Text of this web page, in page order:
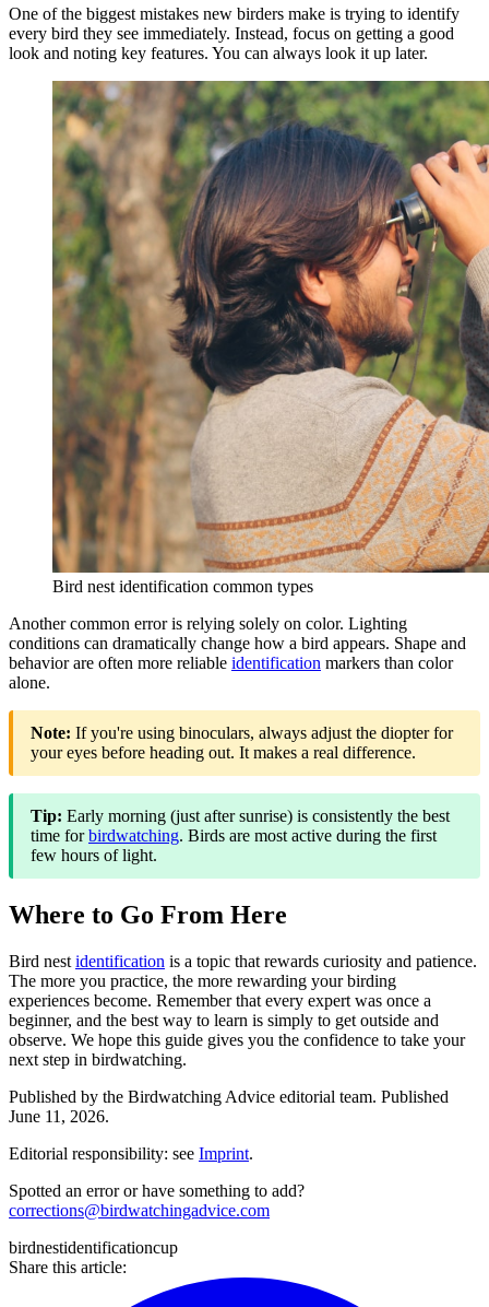
One of the biggest mistakes new birders make is trying to identify
every bird they see immediately. Instead, focus on getting a good
look and noting key features. You can always look it up later.
Bird nest identification common types
Another common error is relying solely on color. Lighting
conditions can dramatically change how a bird appears. Shape and
behavior are often more reliable identification markers than color
alone.
Note: If you're using binoculars, always adjust the diopter for
your eyes before heading out. It makes a real difference.
Tip: Early morning (just after sunrise) is consistently the best
time forbirdwatching. Birds are most active during the first
few hours of light.
Where to Go From Here
Bird nest identification is a topic that rewards curiosity and patience.
The more you practice, the more rewarding your birding
experiences become. Remember that every expert was once a
beginner, and the best way to learn is simply to get outside and
observe. We hope this guide gives you the confidence to take your
next step in birdwatching.
Published by the Birdwatching Advice editorial team. Published
June 11, 2026.
Editorial responsibility: see Imprint.
Spotted an error or have something to add?
corrections@birdwatchingadvice.com
birdnestidentificationcup
Share this article: